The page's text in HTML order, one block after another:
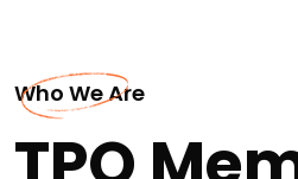
Who We Are